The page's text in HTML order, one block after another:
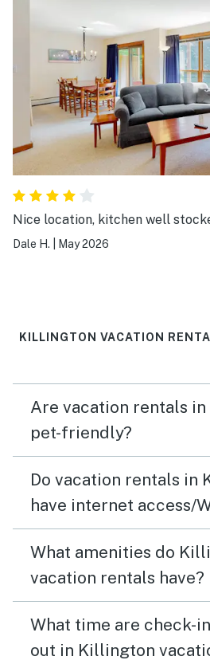
Nice location, kitchen well
Dale H. May 2026
KILLINGTON VACATION
Are vacation rentals
pet-friendly?
Do vacation rentals in
have internet access/
What amenities do
vacation rentals have?
What time are check-
out in Killington